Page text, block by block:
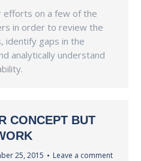
efforts on a few of the
in order to review the
identify gaps in the
analytically understand
CONCEPT BUT
25, 2015 Leave a comment